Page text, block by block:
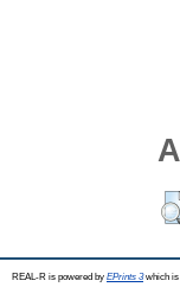
REAL-R is powered by EPrints 3which is